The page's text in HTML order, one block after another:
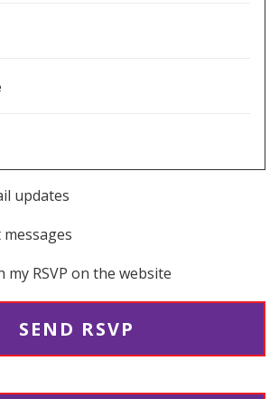
updates
RSVP on the website